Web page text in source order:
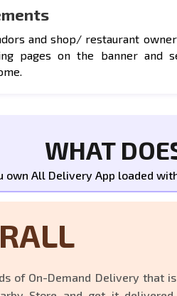
and shop/ restaurant
pages on the banner and
WHAT
own All Delivery App loaded
of On-Demand Delivery that